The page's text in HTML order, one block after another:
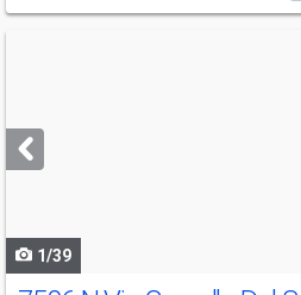
next
buttons
1/39